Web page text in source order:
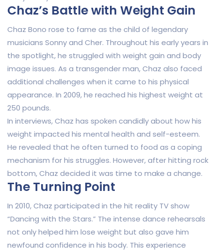
Chaz’s Battle with Weight Gain
Chaz Bono rose to fame as the child of legendary
musicians Sonny and Cher. Throughout his early years in
the spotlight, he struggled with weight gain and body
image issues. As a transgender man, Chaz also faced
additional challenges when it came to his physical
appearance. In 2009, he reached his highest weight at
250 pounds.
In interviews, Chaz has spoken candidly about how his
weight impacted his mental health and self-esteem.
He revealed that he often turned to food as a coping
mechanism for his struggles. However, after hitting rock
bottom, Chaz decided it was time to make a change.
The Turning Point
In 2010, Chaz participated in the hit reality TV show
“Dancing with the Stars.” The intense dance rehearsals
not only helped him lose weight but also gave him
newfound confidence in his body. This experience